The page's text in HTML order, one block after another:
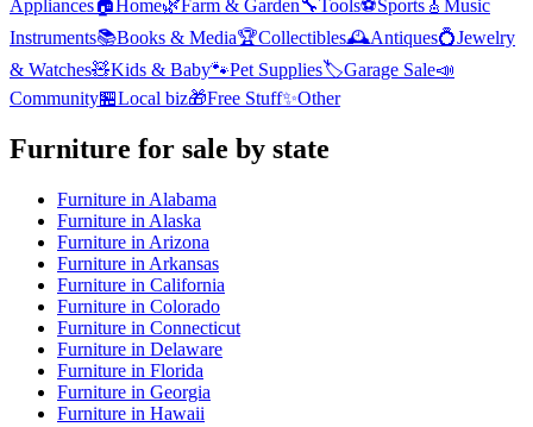
Appliances🏠Home🌿Farm & Garden🔧Tools⚽Sports 🎸 Music
Instruments📚Books & Media🏆Collectibles🕰️Antiques💍Jewelry
& Watches🧸Kids & Baby🐾Pet Supplies🏷️Garage Sale📣
Community🏪Local biz🎁Free Stuff✨Other
Furniture for sale by state
Furniture in Alabama
Furniture in Alaska
Furniture in Arizona
Furniture in Arkansas
Furniture in California
Furniture in Colorado
Furniture in Connecticut
Furniture in Delaware
Furniture in Florida
Furniture in Georgia
Furniture in Hawaii